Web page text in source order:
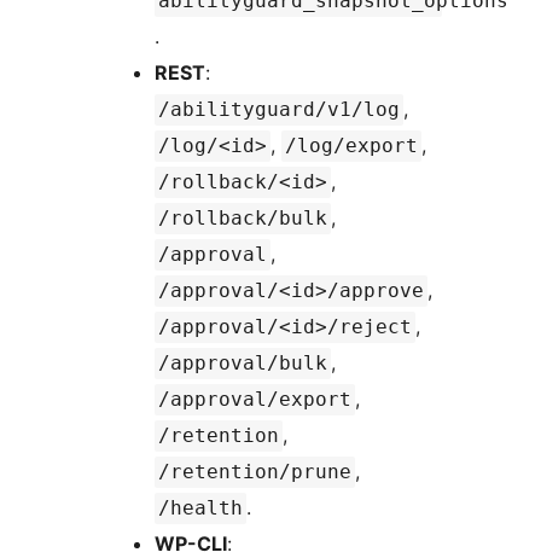
.
REST:
/abilityguard/v1/log ,
/log/<id> , /log/export ,
/rollback/<id> ,
/rollback/bulk ,
/approval ,
/approval/<id>/approve ,
/approval/<id>/reject ,
/approval/bulk ,
/approval/export ,
/retention ,
/retention/prune ,
/health .
WP-CLI: